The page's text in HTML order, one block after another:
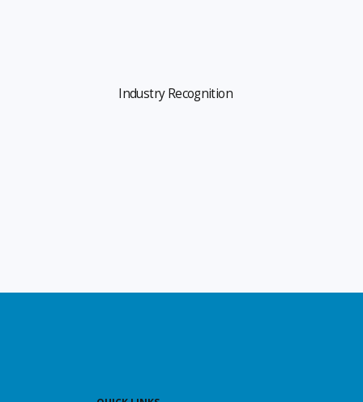
Industry Recognition